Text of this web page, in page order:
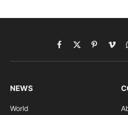
Facebook
X
(Twitter)
Pinterest
NEWS
World